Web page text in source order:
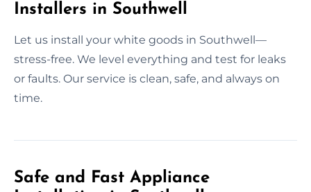
Installers in Southwell
Let us install your white goods in Southwell—
stress-free. We level everything and test for leaks
or faults. Our service is clean, safe, and always on
time.
Safe and Fast Appliance